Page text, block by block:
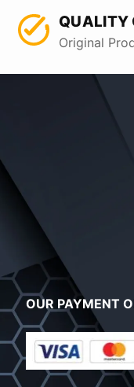
QUALITY
Original
OUR PAYMENT